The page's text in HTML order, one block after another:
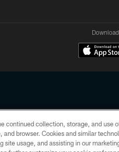
portion of HoustonTexans.com may be
HoustonTexans.com Privacy
continued collection, storage, and use
browser. Cookies and similar
usage, and assisting in our